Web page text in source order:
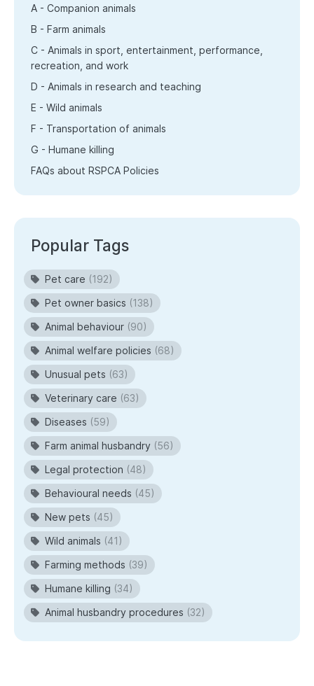
A - Companion animals
B - Farm animals
C - Animals in sport, entertainment, performance,
recreation, and work
D - Animals in research and teaching
E - Wild animals
F - Transportation of animals
G - Humane killing
FAQs about RSPCA Policies
Popular Tags
Pet care (192)
Pet owner basics (138)
Animal behaviour (90)
Animal welfare policies (68)
Unusual pets (63)
Veterinary care (63)
Diseases (59)
Farm animal husbandry (56)
Legal protection (48)
Behavioural needs (45)
New pets (45)
Wild animals (41)
Farming methods (39)
Humane killing (34)
Animal husbandry procedures (32)